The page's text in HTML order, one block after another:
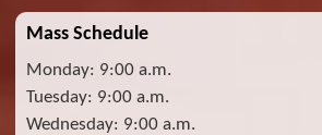
Mass Schedule
Monday: 9:00 a.m.
Tuesday: 9:00 a.m.
Wednesday: 9:00 a.m.